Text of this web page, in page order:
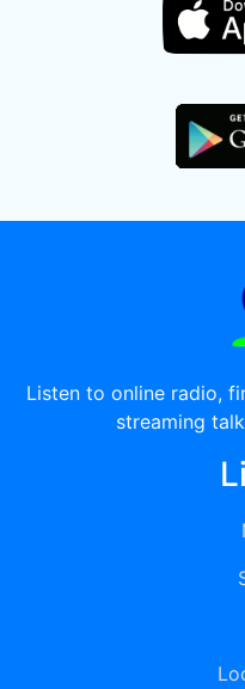
Listen to online radio,
streaming